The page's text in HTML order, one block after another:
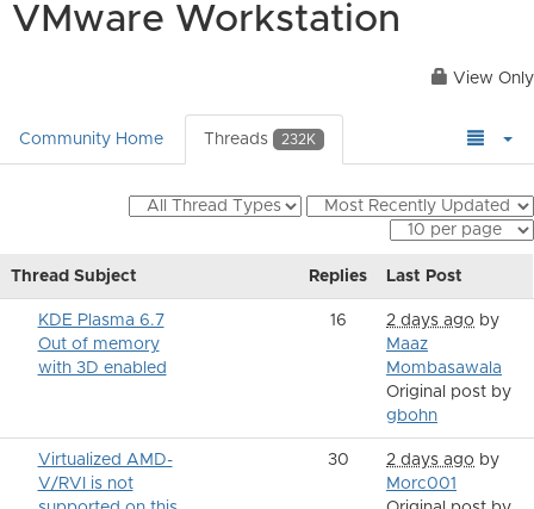
VMware Workstation
View Only
Community Home Threads 232K
Thread Subject Replies Last Post
KDE Plasma 6.7
Out of memory
with 3D enabled
16 2 days ago by
Maaz
Mombasawala
Original post by
gbohn
Virtualized AMD-
V/RVI is not
30 2 days ago by
Morc001